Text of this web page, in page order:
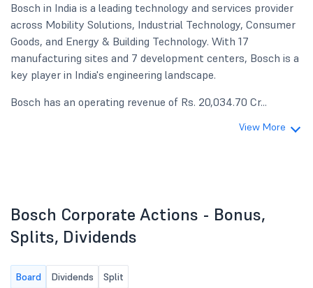
Bosch in India is a leading technology and services provider
across Mobility Solutions, Industrial Technology, Consumer
Goods, and Energy & Building Technology. With 17
manufacturing sites and 7 development centers, Bosch is a
key player in India's engineering landscape.
Bosch has an operating revenue of Rs. 20,034.70 Cr...
View More
Bosch Corporate Actions - Bonus,
Splits, Dividends
Board Dividends Split